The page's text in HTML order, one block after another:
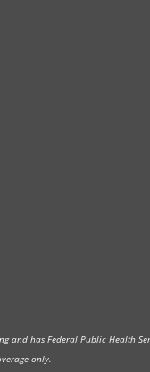
and has Federal Public
only.